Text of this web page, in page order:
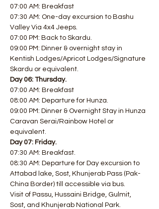
07:00 AM: Breakfast
07:30 AM: One-day excursion to Bashu
Valley Via 4x4 Jeeps.
07:00 PM: Back to Skardu.
09:00 PM: Dinner & overnight stay in
Kentish Lodges/Apricot Lodges/Signature
Skardu or equivalent.
Day 06: Thursday.
07:00 AM: Breakfast
08:00 AM: Departure for Hunza.
09:00 PM: Dinner & Overnight Stay in Hunza
Caravan Serai/Rainbow Hotel or
equivalent.
Day 07: Friday.
07:30 AM: Breakfast.
08:30 AM: Departure for Day excursion to
Attabad lake, Sost, Khunjerab Pass (Pak-
China Border) till accessible via bus.
Visit of Passu, Hussaini Bridge, Gulmit,
Sost, and Khunjerab National Park.